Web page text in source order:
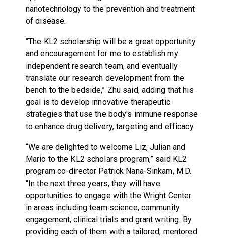
nanotechnology to the prevention and treatment
of disease.
“The KL2 scholarship will be a great opportunity
and encouragement for me to establish my
independent research team, and eventually
translate our research development from the
bench to the bedside,” Zhu said, adding that his
goal is to develop innovative therapeutic
strategies that use the body's immune response
to enhance drug delivery, targeting and efficacy.
“We are delighted to welcome Liz, Julian and
Mario to the KL2 scholars program,” said KL2
program co-director Patrick Nana-Sinkam, M.D.
“In the next three years, they will have
opportunities to engage with the Wright Center
in areas including team science, community
engagement, clinical trials and grant writing. By
providing each of them with a tailored, mentored